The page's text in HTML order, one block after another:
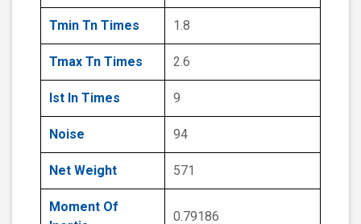
Tmin Tn Times 1.8
Tmax Tn Times 2.6
Ist In Times 9
Noise 94
Net Weight 571
Moment Of
0.79186